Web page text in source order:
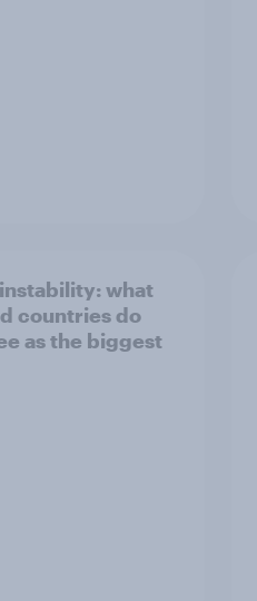
instability: what
countries do
as the biggest